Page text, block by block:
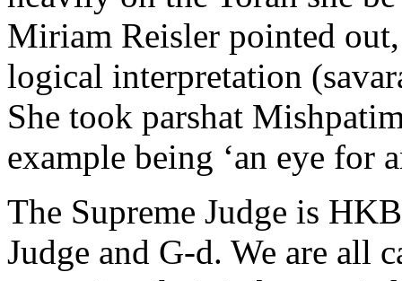
Miriam Reisler pointed
logical interpretation
She took parshat
example being ‘an eye for
The Supreme Judge is
Judge and G-d. We are all